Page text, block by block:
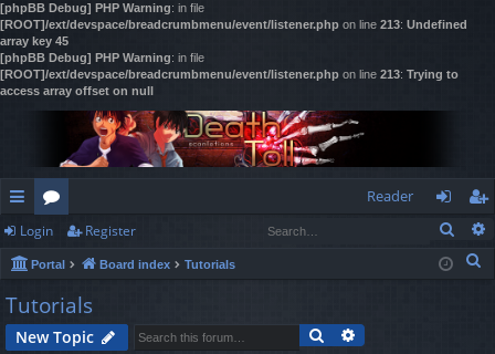
[phpBB Debug] PHP Warning: in file
[ROOT]/ext/devspace/breadcrumbmenu/event/listener.php on line 213: Undefined
array key 45
[phpBB Debug] PHP Warning: in file
[ROOT]/ext/devspace/breadcrumbmenu/event/listener.php on line 213: Trying to
access array offset on null
ui
ck
lin
ks
or
u
m
s
Reader
og
in
eg
ist
Login Register
Portal Board index Tutorials
Tutorials
New Topic Search